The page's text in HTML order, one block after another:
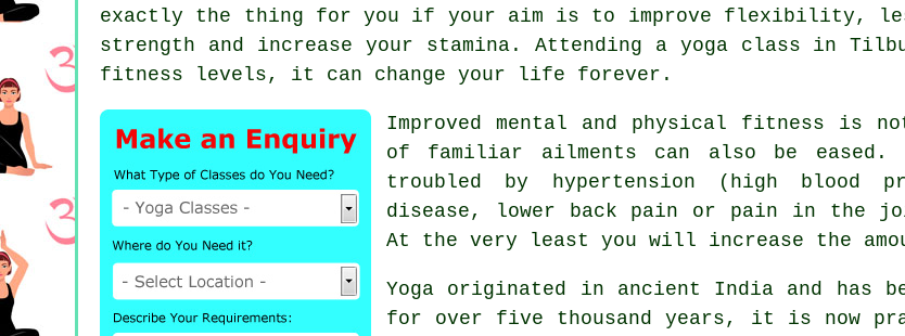
exactly the thing for you if your aim is to improve flexibility,
strength and increase your stamina. Attending a yoga class in
fitness levels, it can change your life forever.
Improved mental and physical fitness is
of familiar ailments can also be eased.
troubled by hypertension (high blood
disease, lower back pain or pain in the
At the very least you will increase the
Yoga originated in ancient India and has
for over five thousand years, it is now